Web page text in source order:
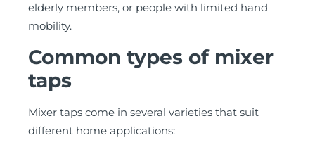
elderly members, or people with limited hand
mobility.
Common types of mixer
taps
Mixer taps come in several varieties that suit
different home applications: